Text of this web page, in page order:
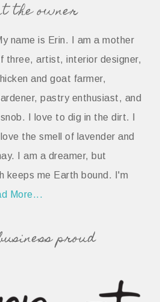
the owner
name is Erin. I am a mother
three, artist, interior designer,
and goat farmer,
pastry enthusiast, and
I love to dig in the dirt. I
the smell of lavender and
I am a dreamer, but
keeps me Earth bound. I'm
More...
proud